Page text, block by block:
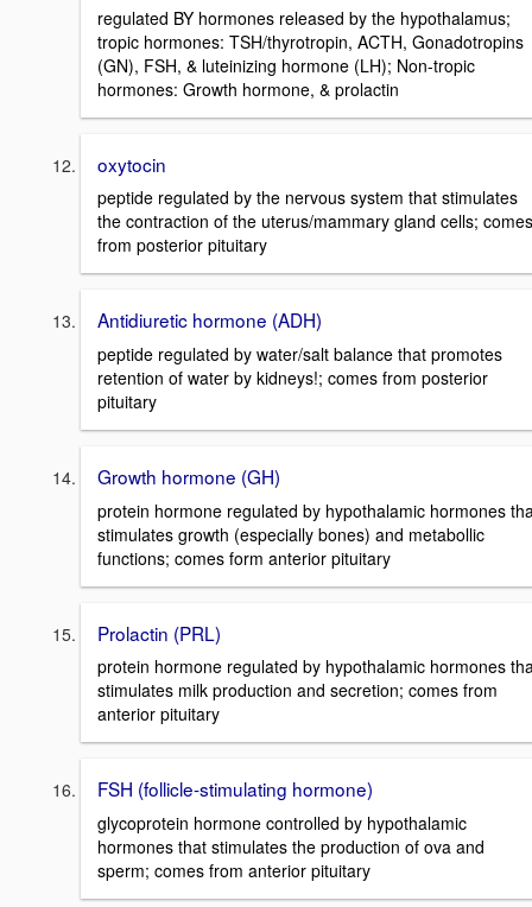
regulated BY hormones released by the hypothalamus;
tropic hormones: TSH/thyrotropin, ACTH, Gonadotropins
(GN), FSH, & luteinizing hormone (LH); Non-tropic
hormones: Growth hormone, & prolactin
oxytocin
peptide regulated by the nervous system that stimulates
the contraction of the uterus/mammary gland cells; comes
from posterior pituitary
Antidiuretic hormone (ADH)
peptide regulated by water/salt balance that promotes
retention of water by kidneys!; comes from posterior
pituitary
Growth hormone (GH)
protein hormone regulated by hypothalamic hormones
stimulates growth (especially bones) and metabollic
functions; comes form anterior pituitary
Prolactin (PRL)
protein hormone regulated by hypothalamic hormones
stimulates milk production and secretion; comes from
anterior pituitary
FSH (follicle-stimulating hormone)
glycoprotein hormone controlled by hypothalamic
hormones that stimulates the production of ova and
sperm; comes from anterior pituitary